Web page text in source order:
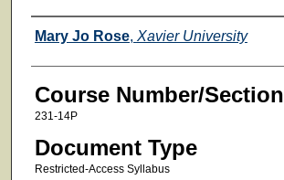
Faculty
Mary Jo Rose, Xavier University
Course Number/Section
231-14P
Document Type
Restricted-Access Syllabus